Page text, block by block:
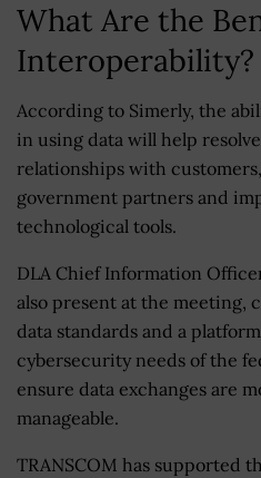
What Are the
Interoperability?
According to Simerly, the
in using data will help
relationships with
government partners and
technological tools.
DLA Chief Information
also present at the meeting,
data standards and a
cybersecurity needs of the
ensure data exchanges are
manageable.
TRANSCOM has supported